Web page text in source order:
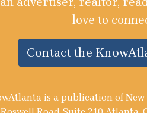
love to
Contact the
is a publication of